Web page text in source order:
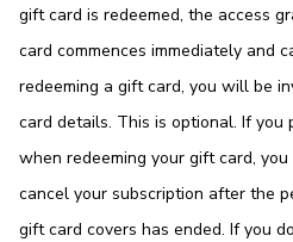
gift card is redeemed, the access
card commences immediately and
redeeming a gift card, you will be
card details. This is optional. If you
when redeeming your gift card,
cancel your subscription after the
gift card covers has ended. If you